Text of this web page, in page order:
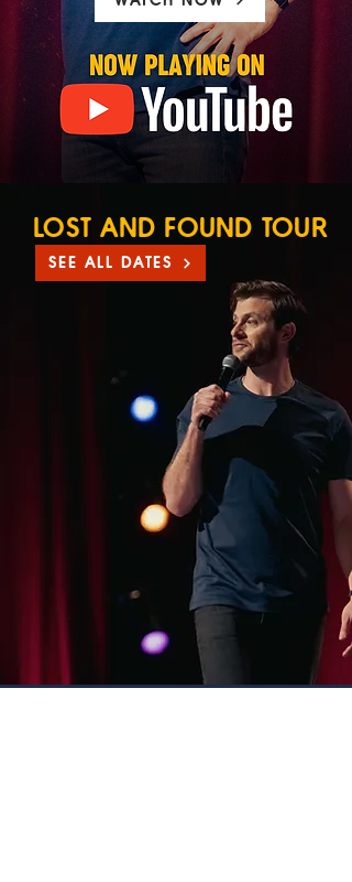
LOST AND FOUND TOUR
SEE ALL DATES